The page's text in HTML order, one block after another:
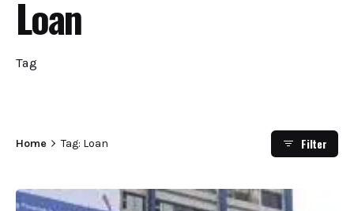
Loan
Tag
Home Tag: Loan Filter